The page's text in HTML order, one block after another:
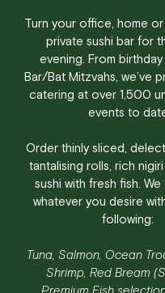
Turn your office, home
private sushi bar for
evening. From
Bar/Bat Mitzvahs, we’ve
catering at over 1,500
events to
Order thinly sliced,
tantalising rolls, rich
sushi with fresh fish.
whatever you desire
following:
Tuna, Salmon, Ocean
Shrimp, Red Bream